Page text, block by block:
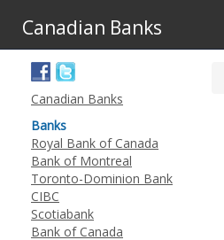
Canadian Banks
Canadian Banks
Banks
Royal Bank of Canada
Bank of Montreal
Toronto-Dominion Bank
CIBC
Scotiabank
Bank of Canada